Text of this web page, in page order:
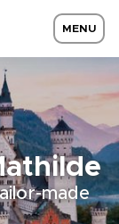
MENU
made